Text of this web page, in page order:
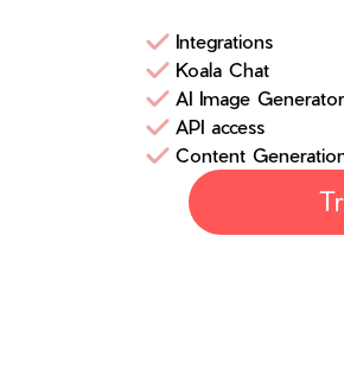
Integrations
Koala Chat
AI Image Generator
API access
Content